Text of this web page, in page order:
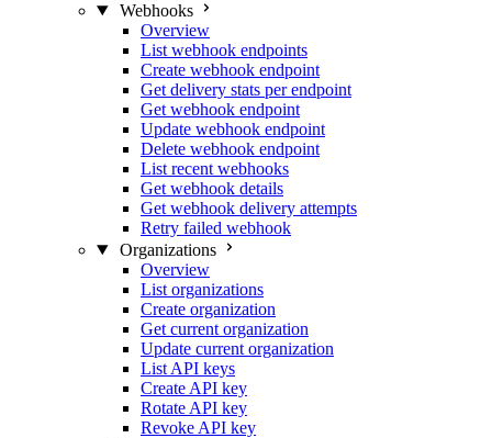
Webhooks
Overview
List webhook endpoints
Create webhook endpoint
Get delivery stats per endpoint
Get webhook endpoint
Update webhook endpoint
Delete webhook endpoint
List recent webhooks
Get webhook details
Get webhook delivery attempts
Retry failed webhook
Organizations
Overview
List organizations
Create organization
Get current organization
Update current organization
List API keys
Create API key
Rotate API key
Revoke API key